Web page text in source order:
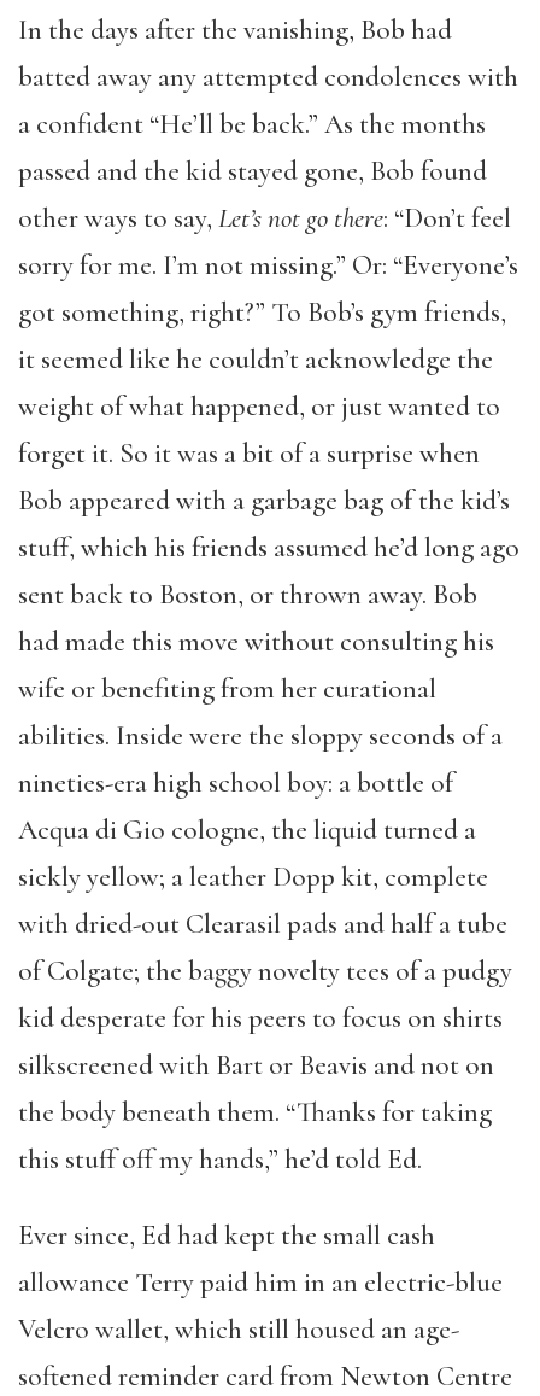
In the days after the vanishing, Bob had
batted away any attempted condolences with
a confident “He’ll be back.” As the months
passed and the kid stayed gone, Bob found
other ways to say, Let’s not go there: “Don’t feel
sorry for me. I’m not missing.” Or: “Everyone’s
got something, right?” To Bob’s gym friends,
it seemed like he couldn’t acknowledge the
weight of what happened, or just wanted to
forget it. So it was a bit of a surprise when
Bob appeared with a garbage bag of the kid’s
stuff, which his friends assumed he’d long ago
sent back to Boston, or thrown away. Bob
had made this move without consulting his
wife or benefiting from her curational
abilities. Inside were the sloppy seconds of a
nineties-era high school boy: a bottle of
Acqua di Gio cologne, the liquid turned a
sickly yellow; a leather Dopp kit, complete
with dried-out Clearasil pads and half a tube
of Colgate; the baggy novelty tees of a pudgy
kid desperate for his peers to focus on shirts
silkscreened with Bart or Beavis and not on
the body beneath them. “Thanks for taking
this stuff off my hands,” he’d told Ed.
Ever since, Ed had kept the small cash
allowance Terry paid him in an electric-blue
Velcro wallet, which still housed an age-
softened reminder card from Newton Centre